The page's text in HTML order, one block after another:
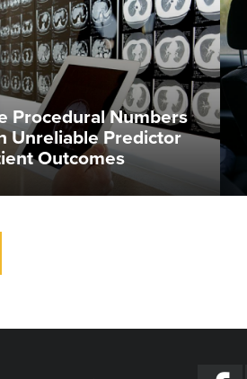
Procedural Numbers
Unreliable Predictor
Outcomes